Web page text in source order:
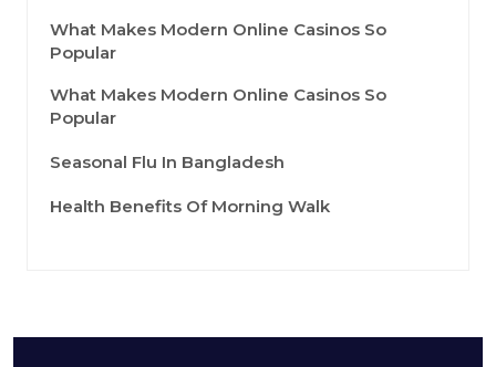
What Makes Modern Online Casinos So
Popular
What Makes Modern Online Casinos So
Popular
Seasonal Flu In Bangladesh
Health Benefits Of Morning Walk